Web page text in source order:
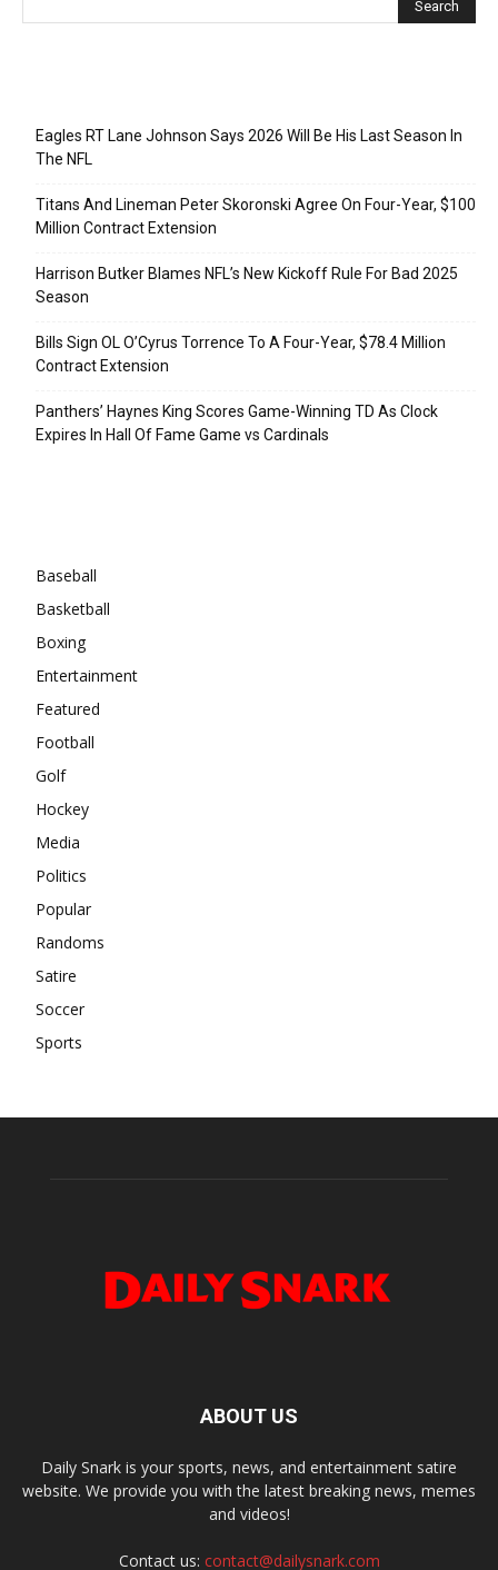
Eagles RT Lane Johnson Says 2026 Will Be His Last Season In
The NFL
Titans And Lineman Peter Skoronski Agree On Four-Year, $100
Million Contract Extension
Harrison Butker Blames NFL’s New Kickoff Rule For Bad 2025
Season
Bills Sign OL O’Cyrus Torrence To A Four-Year, $78.4 Million
Contract Extension
Panthers’ Haynes King Scores Game-Winning TD As Clock
Expires In Hall Of Fame Game vs Cardinals
Baseball
Basketball
Boxing
Entertainment
Featured
Football
Golf
Hockey
Media
Politics
Popular
Randoms
Satire
Soccer
Sports
ABOUT US
Daily Snark is your sports, news, and entertainment satire
website. We provide you with the latest breaking news, memes
and videos!
Contact us: contact@dailysnark.com